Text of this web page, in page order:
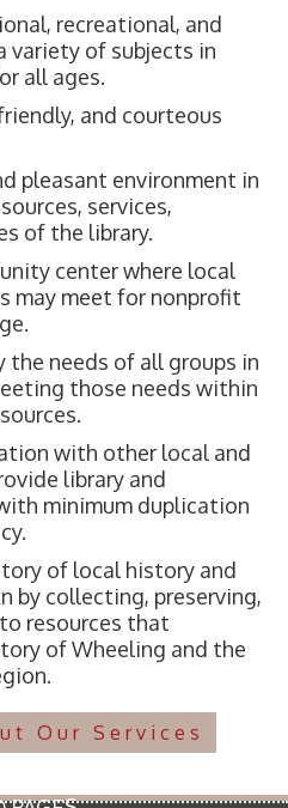
recreational, and
variety of subjects in
all ages.
and courteous
pleasant environment in
services,
of the library.
center where local
may meet for nonprofit
needs of all groups in
those needs within
with other local and
library and
minimum duplication
of local history and
by collecting, preserving,
resources that
of Wheeling and the
Our Services